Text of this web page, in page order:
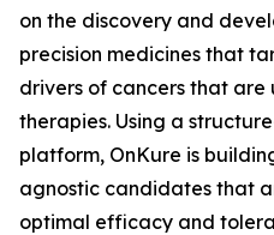
on the discovery and
precision medicines that
drivers of cancers that
therapies. Using a
platform, OnKure is
agnostic candidates that
optimal efficacy and